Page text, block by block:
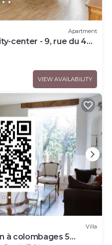
Apartment
center - 9, rue du 4
VIEW AVAILABILITY
Villa
à colombages 5